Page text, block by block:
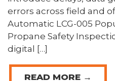
errors across field and
Automatic LCG-005
Propane Safety
digital […]
READ MORE →